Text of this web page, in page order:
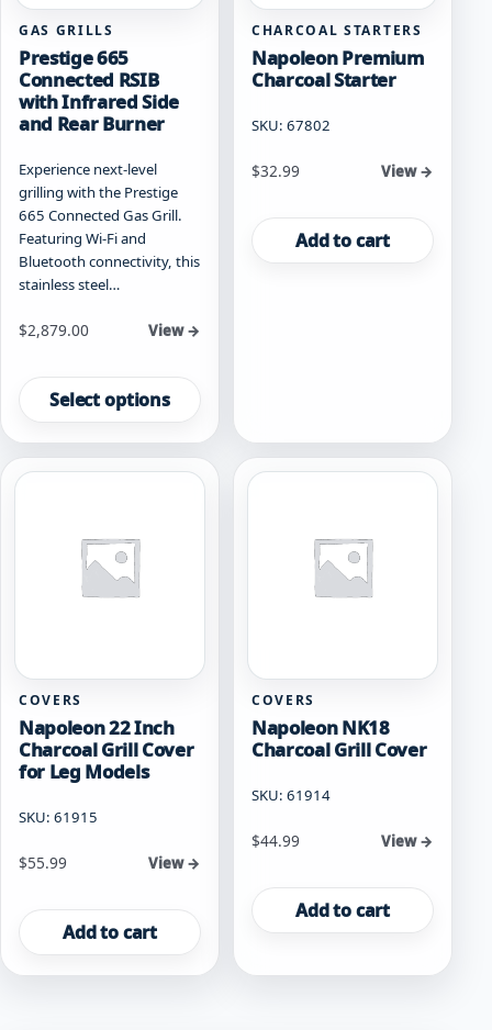
page
page
GAS GRILLS
Prestige 665
Connected RSIB
with Infrared Side
and Rear Burner
Experience next-level
grilling with the Prestige
665 Connected Gas Grill.
Featuring Wi-Fi and
Bluetooth connectivity, this
stainless steel…
Starting at
$2,879.00 View →
Select options
product
has
multiple
variants.
page
CHARCOAL STARTERS
Napoleon Premium
Charcoal Starter
SKU: 67802
$32.99 View →
Add to cart
COVERS
Napoleon 22 Inch
Charcoal Grill Cover
for Leg Models
SKU: 61915
$55.99 View →
Add to cart
COVERS
Napoleon NK18
Charcoal Grill Cover
SKU: 61914
$44.99 View →
Add to cart